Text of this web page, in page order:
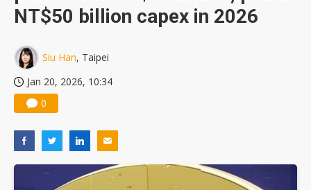
NT$50 billion capex in 2026
Siu Han, Taipei
Jan 20, 2026, 10:34
0